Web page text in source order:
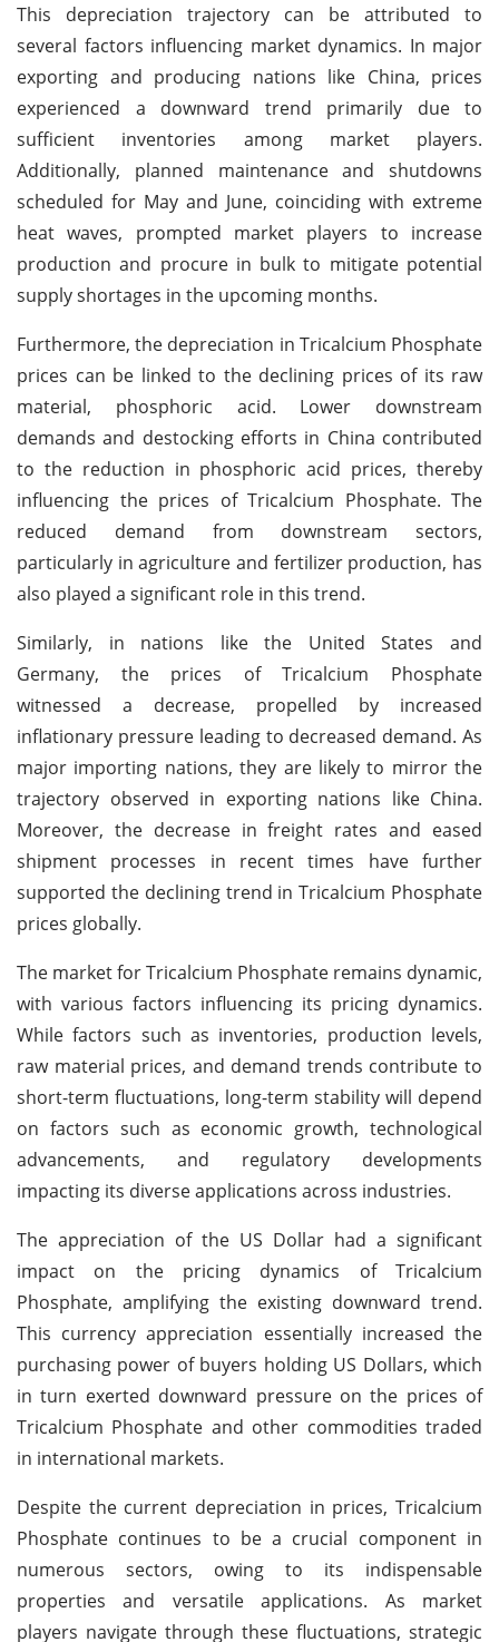
This depreciation trajectory can be attributed to
several factors influencing market dynamics. In major
exporting and producing nations like China, prices
experienced a downward trend primarily due to
sufficient inventories among market players.
Additionally, planned maintenance and shutdowns
scheduled for May and June, coinciding with extreme
heat waves, prompted market players to increase
production and procure in bulk to mitigate potential
supply shortages in the upcoming months.
Furthermore, the depreciation in Tricalcium Phosphate
prices can be linked to the declining prices of its raw
material, phosphoric acid. Lower downstream
demands and destocking efforts in China contributed
to the reduction in phosphoric acid prices, thereby
influencing the prices of Tricalcium Phosphate. The
reduced demand from downstream sectors,
particularly in agriculture and fertilizer production, has
also played a significant role in this trend.
Similarly, in nations like the United States and
Germany, the prices of Tricalcium Phosphate
witnessed a decrease, propelled by increased
inflationary pressure leading to decreased demand. As
major importing nations, they are likely to mirror the
trajectory observed in exporting nations like China.
Moreover, the decrease in freight rates and eased
shipment processes in recent times have further
supported the declining trend in Tricalcium Phosphate
prices globally.
The market for Tricalcium Phosphate remains dynamic,
with various factors influencing its pricing dynamics.
While factors such as inventories, production levels,
raw material prices, and demand trends contribute to
short-term fluctuations, long-term stability will depend
on factors such as economic growth, technological
advancements, and regulatory developments
impacting its diverse applications across industries.
The appreciation of the US Dollar had a significant
impact on the pricing dynamics of Tricalcium
Phosphate, amplifying the existing downward trend.
This currency appreciation essentially increased the
purchasing power of buyers holding US Dollars, which
in turn exerted downward pressure on the prices of
Tricalcium Phosphate and other commodities traded
in international markets.
Despite the current depreciation in prices, Tricalcium
Phosphate continues to be a crucial component in
numerous sectors, owing to its indispensable
properties and versatile applications. As market
players navigate through these fluctuations, strategic